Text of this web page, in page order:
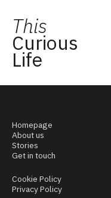
This
Curious
Life
Homepage
About us
Stories
Get in touch
Cookie Policy
Privacy Policy